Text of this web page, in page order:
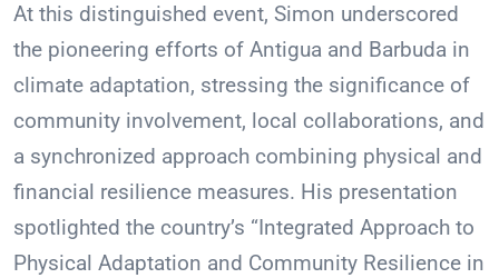
At this distinguished event, Simon underscored
the pioneering efforts of Antigua and Barbuda in
climate adaptation, stressing the significance of
community involvement, local collaborations, and
a synchronized approach combining physical and
financial resilience measures. His presentation
spotlighted the country’s “Integrated Approach to
Physical Adaptation and Community Resilience in